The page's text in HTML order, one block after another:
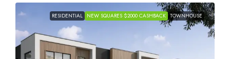
RESIDENTIAL NEW SQUARES $2000 CASHBACK TOWNHOUSE